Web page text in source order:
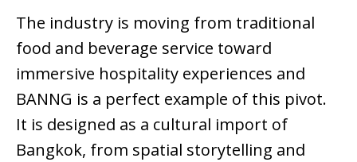
The industry is moving from traditional
food and beverage service toward
immersive hospitality experiences and
BANNG is a perfect example of this pivot.
It is designed as a cultural import of
Bangkok, from spatial storytelling and